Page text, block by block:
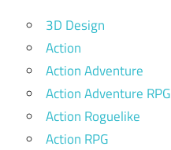
3D Design
Action
Action Adventure
Action Adventure RPG
Action Roguelike
Action RPG